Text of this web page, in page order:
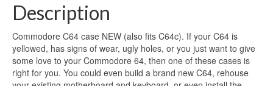
Description
Commodore C64 case NEW (also fits C64c). If your C64 is
yellowed, has signs of wear, ugly holes, or you just want to give
some love to your Commodore 64, then one of these cases is
right for you. You could even build a brand new C64, rehouse